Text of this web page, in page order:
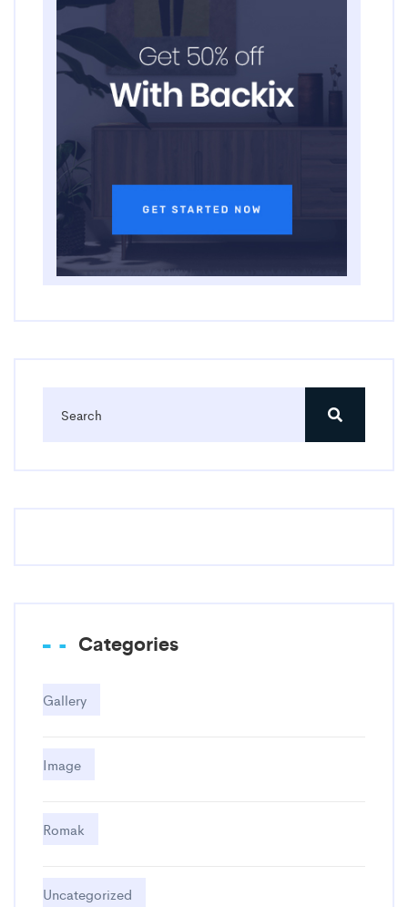
Categories
Gallery
Image
Romak
Uncategorized